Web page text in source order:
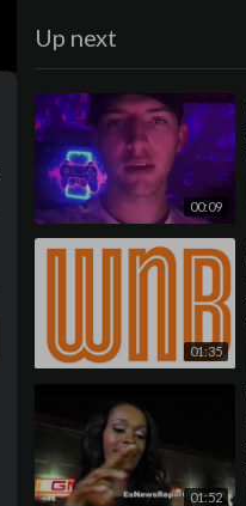
Up next
00:09
01:35
01:52